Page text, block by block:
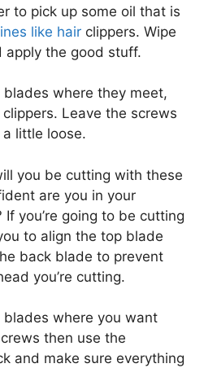
to pick up some oil that is
like hair clippers. Wipe
apply the good stuff.
where they meet,
Leave the screws
little loose.
you be cutting with these
are you in your
you’re going to be cutting
to align the top blade
back blade to prevent
you’re cutting.
blades where you want
then use the
and make sure everything